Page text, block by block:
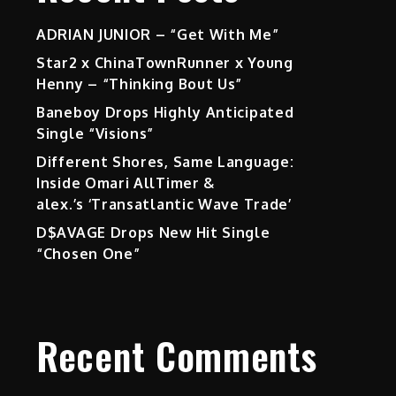
ADRIAN JUNIOR – “Get With Me”
Star2 x ChinaTownRunner x Young
Henny – “Thinking Bout Us”
Baneboy Drops Highly Anticipated
Single “Visions”
Different Shores, Same Language:
Inside Omari AllTimer &
alex.’s ‘Transatlantic Wave Trade’
D$AVAGE Drops New Hit Single
“Chosen One”
Recent Comments